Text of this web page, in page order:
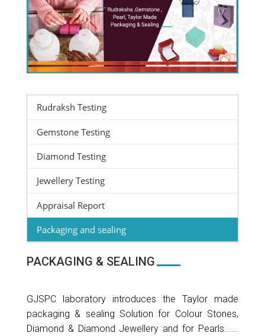
Rudraksh Testing
Gemstone Testing
Diamond Testing
Jewellery Testing
Appraisal Report
Packaging and sealing
PACKAGING & SEALING
GJSPC laboratory introduces the Taylor made
packaging & sealing Solution for Colour Stones,
Diamond & Diamond Jewellery and for Pearls......